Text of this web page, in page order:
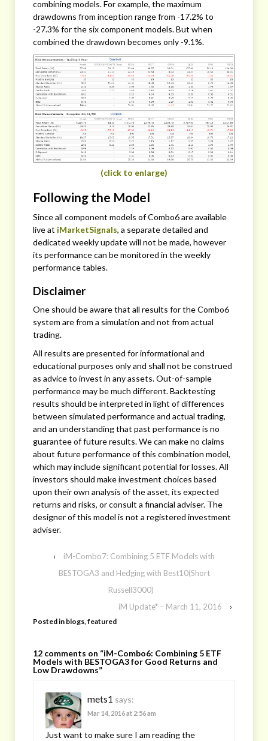
combining models. For example, the maximum
drawdowns from inception range from -17.2% to
-27.3% for the six component models. But when
combined the drawdown becomes only -9.1%.
(click to enlarge)
Following the Model
Since all component models of Combo6 are available
live at iMarketSignals, a separate detailed and
dedicated weekly update will not be made, however
its performance can be monitored in the weekly
performance tables.
Disclaimer
One should be aware that all results for the Combo6
system are from a simulation and not from actual
trading.
All results are presented for informational and
educational purposes only and shall not be construed
as advice to invest in any assets. Out-of-sample
performance may be much different. Backtesting
results should be interpreted in light of differences
between simulated performance and actual trading,
and an understanding that past performance is no
guarantee of future results. We can make no claims
about future performance of this combination model,
which may include significant potential for losses. All
investors should make investment choices based
upon their own analysis of the asset, its expected
returns and risks, or consult a financial adviser. The
designer of this model is not a registered investment
adviser.
‹
iM-Combo7: Combining 5 ETF Models with
BESTOGA3 and Hedging with Best10(Short
Russell3000)
iM Update* – March 11, 2016
›
Posted in blogs,featured
12 comments on “iM-Combo6: Combining 5 ETF
Models with BESTOGA3 for Good Returns and
Low Drawdowns”
mets1 says:
Mar 14, 2016 at 2:56 am
Just want to make sure I am reading the